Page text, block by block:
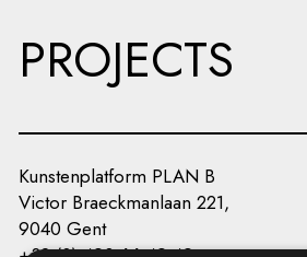
PROJECTS
Kunstenplatform PLAN B
Victor Braeckmanlaan 221,
9040 Gent